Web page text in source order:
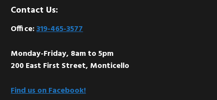
Footer
Contact Us:
Office:319-465-3577
Monday-Friday, 8am to 5pm
200 East First Street, Monticello
Find us on Facebook!